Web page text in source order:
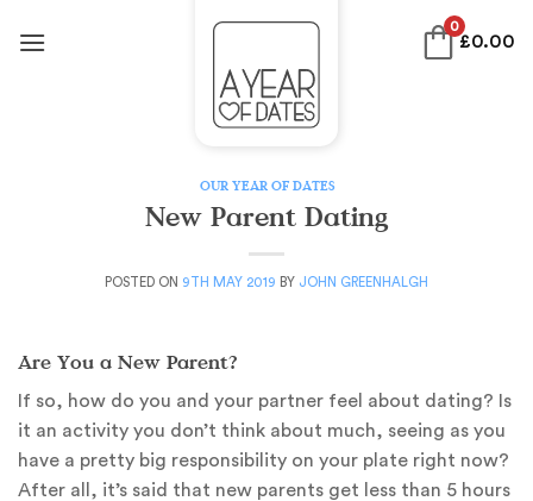
0
£0.00
OUR YEAR OF DATES
New Parent Dating
POSTED ON 9TH MAY 2019 BY JOHN GREENHALGH
Are You a New Parent?
If so, how do you and your partner feel about dating? Is
it an activity you don’t think about much, seeing as you
have a pretty big responsibility on your plate right now?
After all, it’s said that new parents get less than 5 hours